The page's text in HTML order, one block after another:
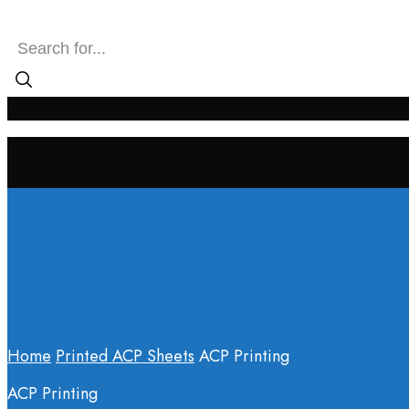
Home Printed ACP Sheets ACP Printing
ACP Printing